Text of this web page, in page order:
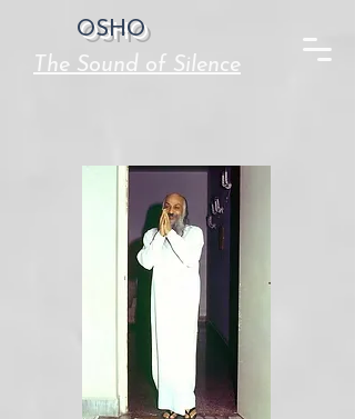
OSHO
The Sound of Silence